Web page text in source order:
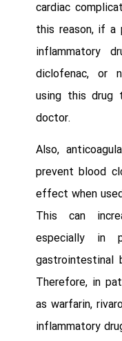
cardiac
this reason, if a
inflammatory
diclofenac, or
using this drug
doctor.
Also,
prevent blood
effect when
This can
especially in
gastrointestinal
Therefore, in
as warfarin,
inflammatory